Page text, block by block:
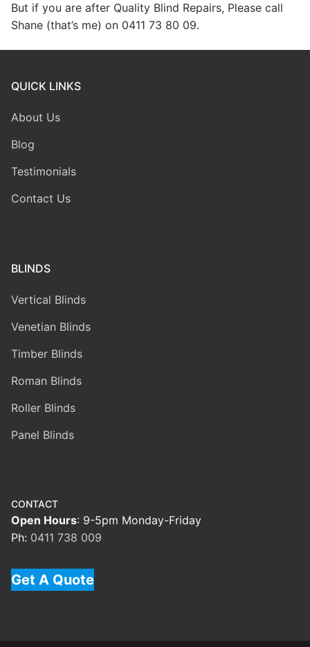
But if you are after Quality Blind Repairs, Please call
Shane (that’s me) on 0411 73 80 09.
QUICK LINKS
About Us
Blog
Testimonials
Contact Us
BLINDS
Vertical Blinds
Venetian Blinds
Timber Blinds
Roman Blinds
Roller Blinds
Panel Blinds
CONTACT
Open Hours: 9-5pm Monday-Friday
Ph: 0411 738 009
Get A Quote